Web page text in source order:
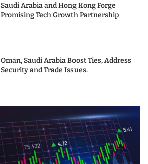
Saudi Arabia and Hong Kong Forge
Promising Tech Growth Partnership
Oman, Saudi Arabia Boost Ties, Address
Security and Trade Issues.